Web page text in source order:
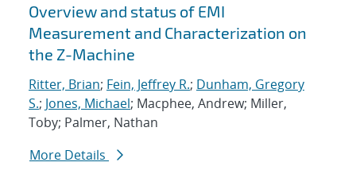
Overview and status of EMI
Measurement and Characterization on
the Z-Machine
Ritter, Brian; Fein, Jeffrey R.; Dunham, Gregory
S.; Jones, Michael; Macphee, Andrew; Miller,
Toby; Palmer, Nathan
More Details